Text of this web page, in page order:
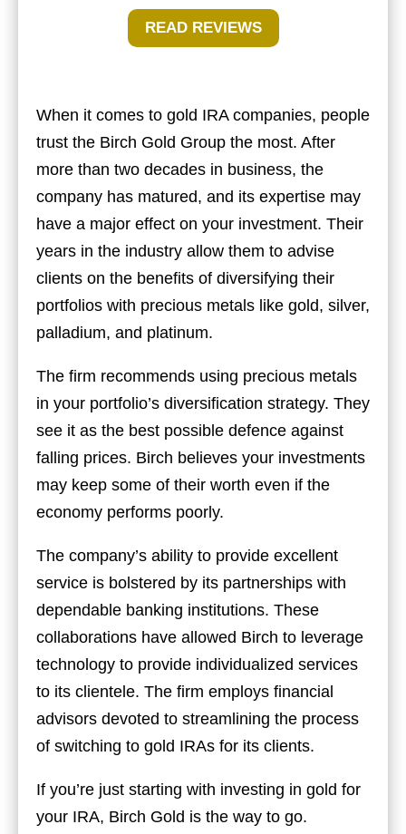
READ REVIEWS
When it comes to gold IRA companies, people
trust the Birch Gold Group the most. After
more than two decades in business, the
company has matured, and its expertise may
have a major effect on your investment. Their
years in the industry allow them to advise
clients on the benefits of diversifying their
portfolios with precious metals like gold, silver,
palladium, and platinum.
The firm recommends using precious metals
in your portfolio’s diversification strategy. They
see it as the best possible defence against
falling prices. Birch believes your investments
may keep some of their worth even if the
economy performs poorly.
The company’s ability to provide excellent
service is bolstered by its partnerships with
dependable banking institutions. These
collaborations have allowed Birch to leverage
technology to provide individualized services
to its clientele. The firm employs financial
advisors devoted to streamlining the process
of switching to gold IRAs for its clients.
If you’re just starting with investing in gold for
your IRA, Birch Gold is the way to go.